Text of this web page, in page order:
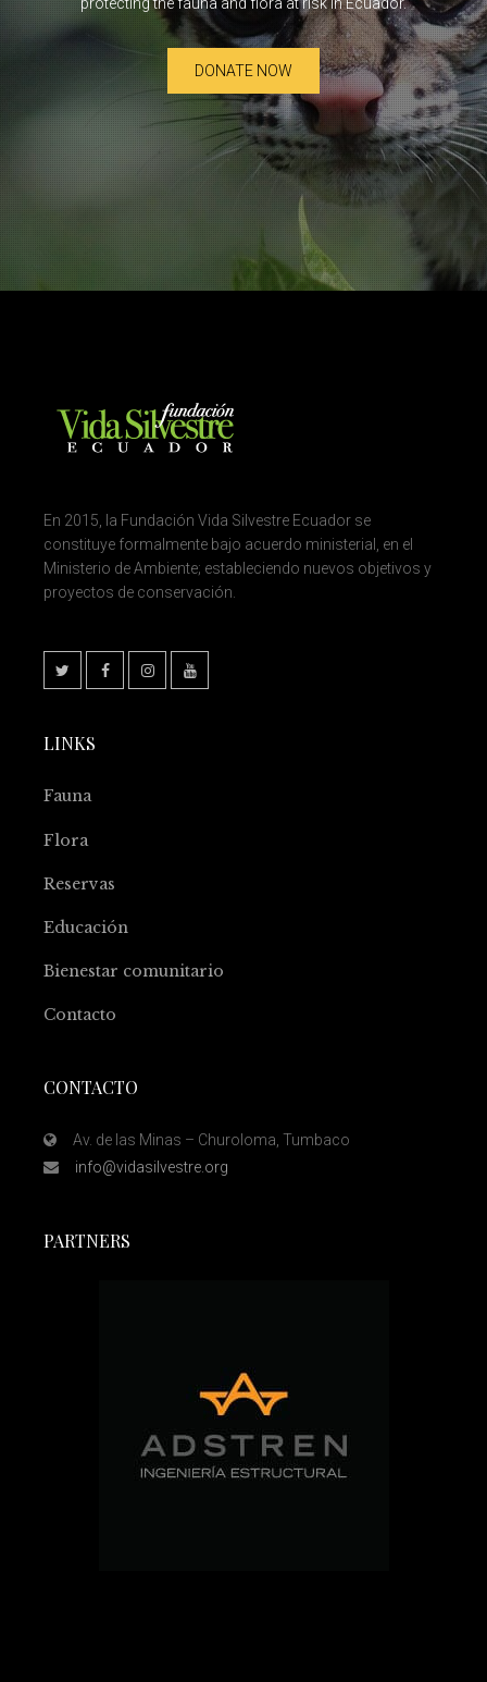
protecting the fauna and flora at risk in Ecuador.
DONATE NOW
En 2015, la Fundación Vida Silvestre Ecuador se
constituye formalmente bajo acuerdo ministerial, en el
Ministerio de Ambiente; estableciendo nuevos objetivos y
proyectos de conservación.
LINKS
Fauna
Flora
Reservas
Educación
Bienestar comunitario
Contacto
CONTACTO
Av. de las Minas – Churoloma, Tumbaco
info@vidasilvestre.org
PARTNERS